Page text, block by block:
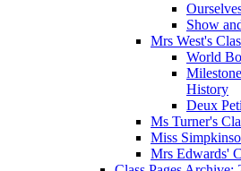
Show
Mrs West's
World
History
Deux
Ms Turner's
Miss
Mrs Edwards'